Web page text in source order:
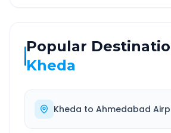
Popular
Kheda
Kheda to Ahmedabad